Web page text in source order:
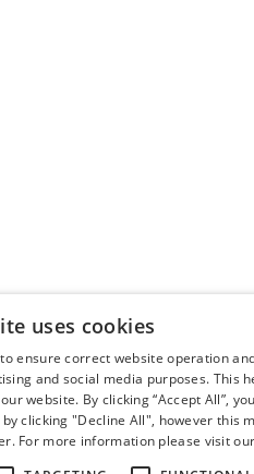
uses cookies
ensure correct website operation
and social media purposes. This
website. By clicking “Accept All”,
clicking "Decline All", however this
For more information please visit our